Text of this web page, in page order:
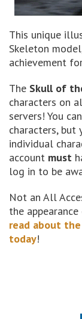
This unique
Skeleton
achievement
The Skull of
characters on
servers! You
characters,
individual
account must
log in to be
Not an All
the
read about
today!